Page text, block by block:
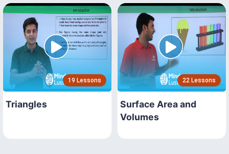
19 Lessons
Triangles
22 Lessons
Surface Area and
Volumes